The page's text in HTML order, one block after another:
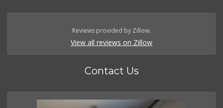
Reviews provided by Zillow.
View all reviews on Zillow
Contact Us